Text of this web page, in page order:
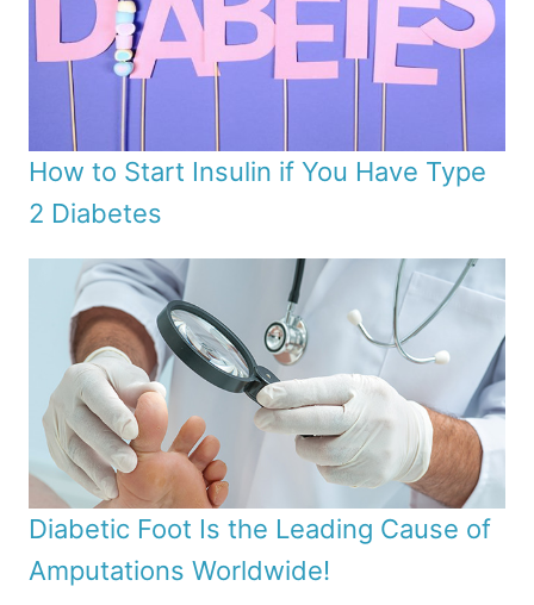
How to Start Insulin if You Have Type
2 Diabetes
Diabetic Foot Is the Leading Cause of
Amputations Worldwide!